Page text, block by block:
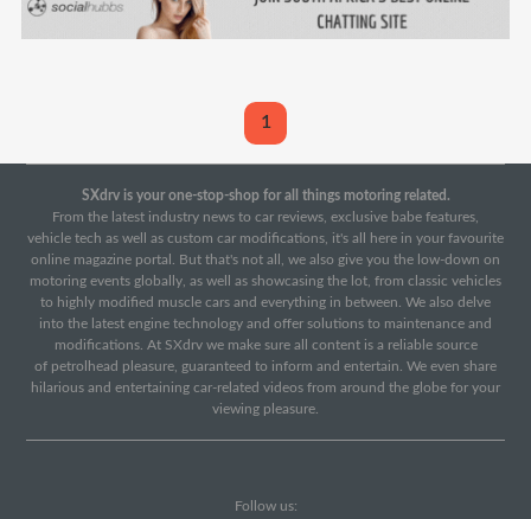
1
SXdrv is your one-stop-shop for all things motoring related.
From the latest industry news to car reviews, exclusive babe features,
vehicle tech as well as custom car modifications, it's all here in your favourite
online magazine portal. But that's not all, we also give you the low-down on
motoring events globally, as well as showcasing the lot, from classic vehicles
to highly modified muscle cars and everything in between. We also delve
into the latest engine technology and offer solutions to maintenance and
modifications. At SXdrv we make sure all content is a reliable source
of petrolhead pleasure, guaranteed to inform and entertain. We even share
hilarious and entertaining car-related videos from around the globe for your
viewing pleasure.
Follow us: